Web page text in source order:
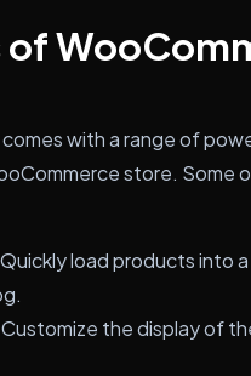
of
with a range of
store. Some
load products into
the display of